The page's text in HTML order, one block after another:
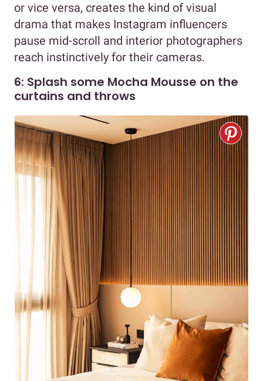
or vice versa, creates the kind of visual
drama that makes Instagram influencers
pause mid-scroll and interior photographers
reach instinctively for their cameras.
6: Splash some Mocha Mousse on the
curtains and throws